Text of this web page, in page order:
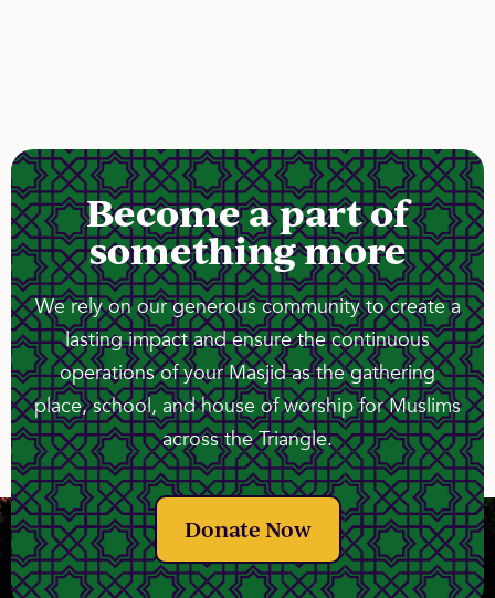
Become a part of
something more
We rely on our generous community to create a
lasting impact and ensure the continuous
operations of your Masjid as the gathering
place, school, and house of worship for Muslims
across the Triangle.
Donate Now